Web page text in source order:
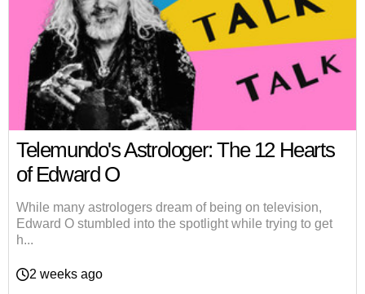
Telemundo's Astrologer: The 12 Hearts
of Edward O
While many astrologers dream of being on television,
Edward O stumbled into the spotlight while trying to get
h...
2 weeks ago